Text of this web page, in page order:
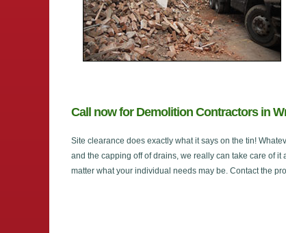
Call now for Demolition Contractors in
Site clearance does exactly what it says on the tin!
and the capping off of drains, we really can take care of
matter what your individual needs may be. Contact the